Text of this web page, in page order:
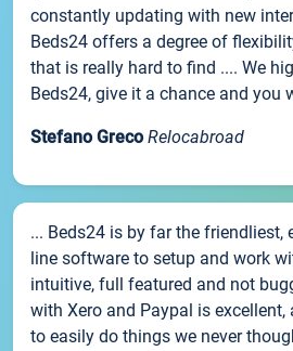
constantly updating with new
Beds24 offers a degree of
that is really hard to find .... We
Beds24, give it a chance and you
Stefano Greco Relocabroad
... Beds24 is by far the friendliest,
line software to setup and work
intuitive, full featured and not
with Xero and Paypal is
to easily do things we never